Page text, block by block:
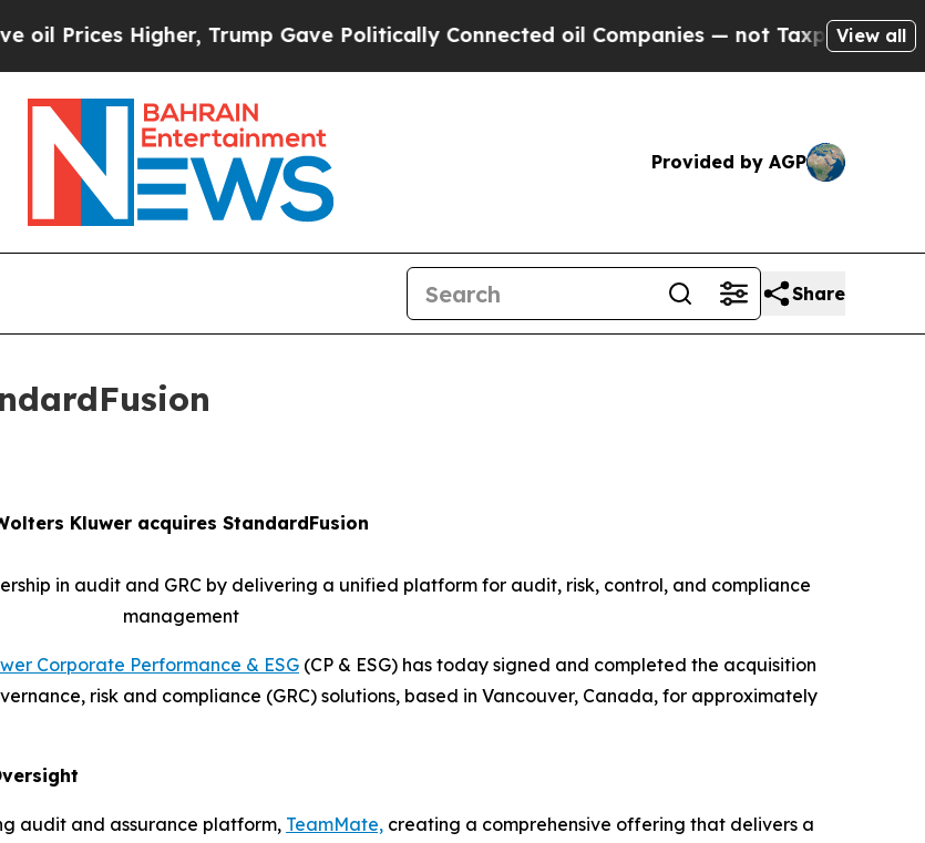
Higher, Trump Gave Politically Connected oil Companies — not Taxpayers — theView all
Provided by AGP
Share
Kluwer acquires StandardFusion
in audit and GRC by delivering a unified platform for audit, risk, control, and compliance
management
Corporate Performance & ESG (CP & ESG) has today signed and completed the acquisition
risk and compliance (GRC) solutions, based in Vancouver, Canada, for approximately
audit and assurance platform, TeamMate, creating a comprehensive offering that delivers a